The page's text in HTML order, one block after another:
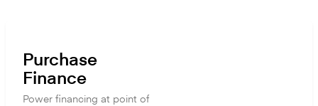
Purchase
Finance
Power financing at point of